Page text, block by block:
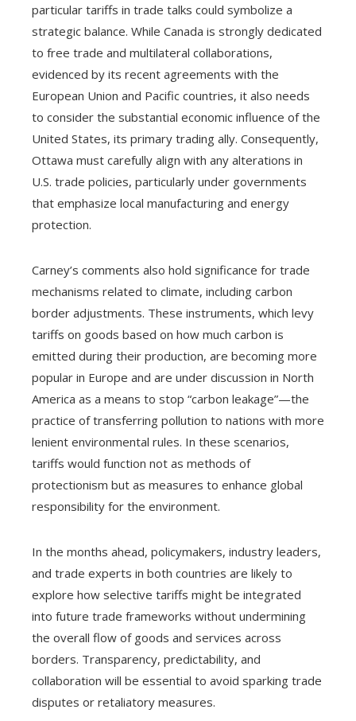
particular tariffs in trade talks could symbolize a
strategic balance. While Canada is strongly dedicated
to free trade and multilateral collaborations,
evidenced by its recent agreements with the
European Union and Pacific countries, it also needs
to consider the substantial economic influence of the
United States, its primary trading ally. Consequently,
Ottawa must carefully align with any alterations in
U.S. trade policies, particularly under governments
that emphasize local manufacturing and energy
protection.
Carney’s comments also hold significance for trade
mechanisms related to climate, including carbon
border adjustments. These instruments, which levy
tariffs on goods based on how much carbon is
emitted during their production, are becoming more
popular in Europe and are under discussion in North
America as a means to stop “carbon leakage”—the
practice of transferring pollution to nations with more
lenient environmental rules. In these scenarios,
tariffs would function not as methods of
protectionism but as measures to enhance global
responsibility for the environment.
In the months ahead, policymakers, industry leaders,
and trade experts in both countries are likely to
explore how selective tariffs might be integrated
into future trade frameworks without undermining
the overall flow of goods and services across
borders. Transparency, predictability, and
collaboration will be essential to avoid sparking trade
disputes or retaliatory measures.